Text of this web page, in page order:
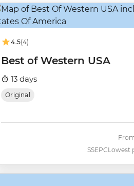
4.5(4)
Best of Western USA
13 days
Original
SSEPCLowest